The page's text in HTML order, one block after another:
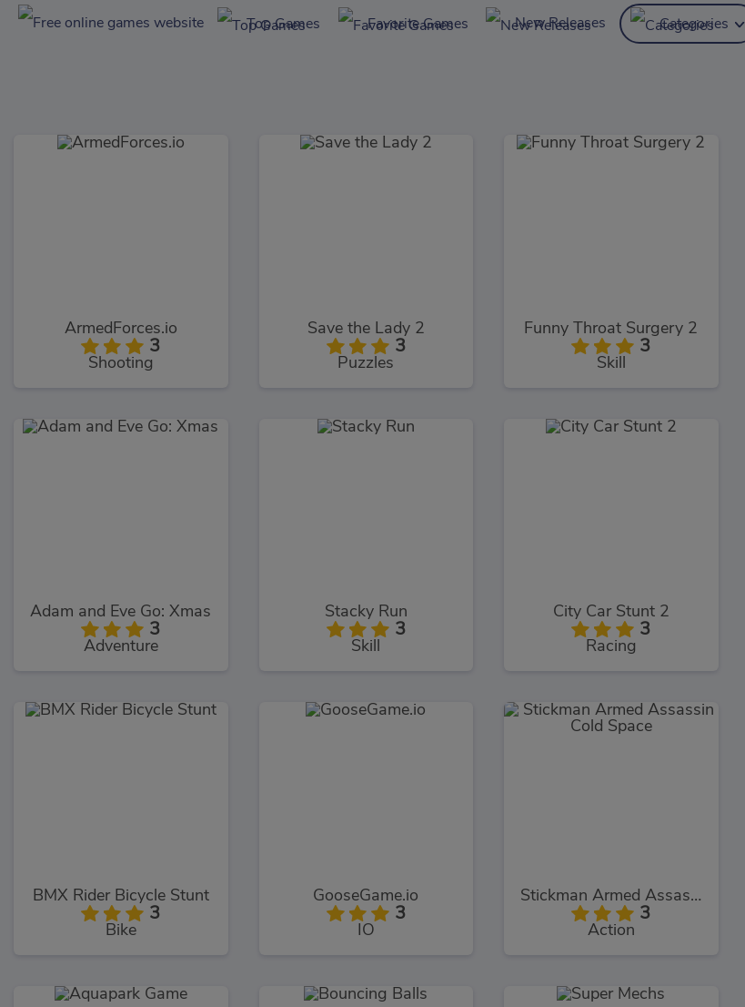
Top Games Favorite Games New Releases Categories
ArmedForces.io
3
Shooting
Save the Lady 2
3
Puzzles
Funny Throat Surgery 2
3
Skill
Adam and Eve Go: Xmas
3
Adventure
Stacky Run
3
Skill
City Car Stunt 2
3
Racing
BMX Rider Bicycle Stunt
3
Bike
GooseGame.io
3
IO
Stickman Armed Assassin Cold Space
3
Action